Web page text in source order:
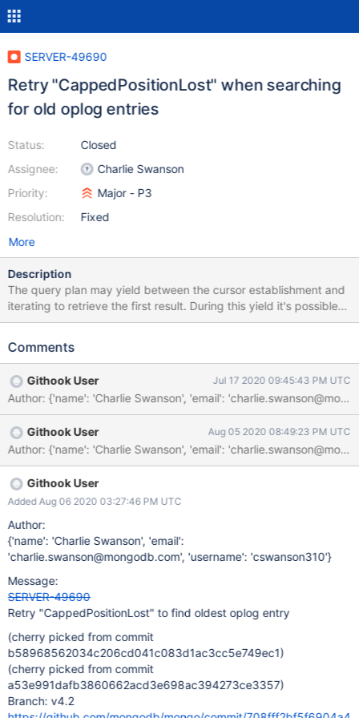
SERVER-49690
Retry "CappedPositionLost" when searching
for old oplog entries
Status:
Assignee:
Priority:
Resolution:
Closed
Charlie Swanson
Major - P3
Fixed
More
Description
The query plan may yield between the cursor establishment and
iterating to retrieve the first result. During this yield it's possible
for the oplog to "roll over" or shrink. This is rare, but if these both
return a "CappedPositionLost" error. This can be safely retried.
to retry this error.
Comments
Githook User Jul 17 2020 09:45:43 PM UTC
Author: {'name': 'Charlie Swanson', 'email':
Githook User Aug 05 2020 08:49:23 PM UTC
Githook User
Added Aug 06 2020 03:27:46 PM UTC
Author:
{'name': 'Charlie Swanson', 'email':
'charlie.swanson@mongodb.com', 'username': 'cswanson310'}
Message:
SERVER-49690
Retry "CappedPositionLost" to find oldest oplog entry
(cherry picked from commit
b58968562034c206cd041c083d1ac3cc5e749ec1)
(cherry picked from commit
a53e991dafb3860662acd3e698ac394273ce3357)
Branch: v4.2